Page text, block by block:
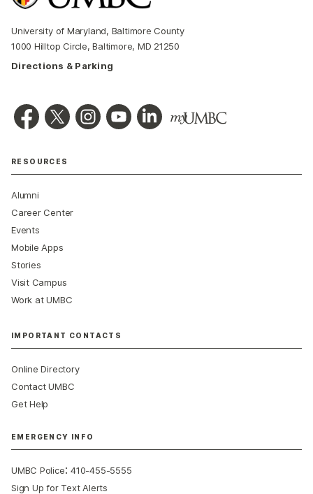
University of Maryland, Baltimore County
1000 Hilltop Circle, Baltimore, MD 21250
Directions & Parking
RESOURCES
Alumni
Career Center
Events
Mobile Apps
Stories
Visit Campus
Work at UMBC
IMPORTANT CONTACTS
Online Directory
Contact UMBC
Get Help
EMERGENCY INFO
UMBC Police:410-455-5555
Sign Up for Text Alerts